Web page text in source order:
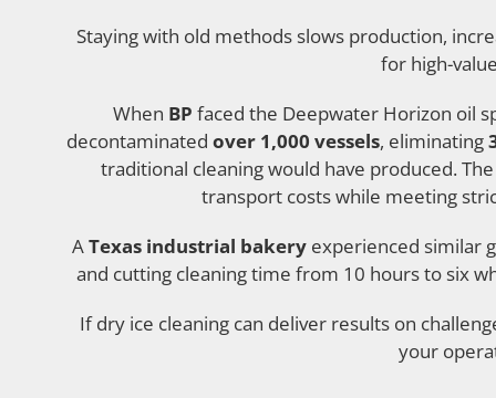
Staying with old methods slows production,
for high-
When BP faced the Deepwater Horizon oil
decontaminated over 1,000 vessels, eliminating
traditional cleaning would have produced.
transport costs while meeting
ATexas industrial bakeryexperienced similar
and cutting cleaning time from 10 hours to six
If dry ice cleaning can deliver results on
your